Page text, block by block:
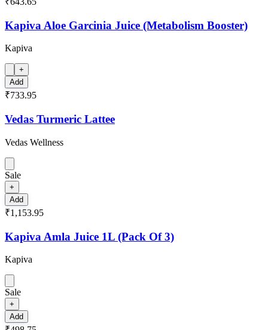
Kapiva Aloe Garcinia Juice (Metabolism Booster)
Kapiva
+
Add
₹733.95
Vedas Turmeric Lattee
Vedas Wellness
Sale
+
Add
₹1,153.95
Kapiva Amla Juice 1L (Pack Of 3)
Kapiva
Sale
+
Add